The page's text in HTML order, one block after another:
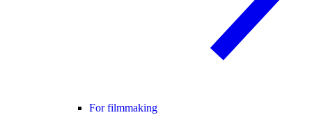
For filmmaking